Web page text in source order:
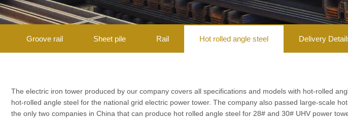
Groove rail Sheet pile Rail Hot rolled angle steel Delivery
The electric iron tower produced by our company covers all specifications and models with hot-rolled
hot-rolled angle steel for the national grid electric power tower. The company also passed large-scale
the only two companies in China that can produce hot rolled angle steel for 28# and 30# UHV power